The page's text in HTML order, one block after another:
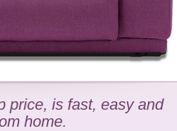
price, is fast, easy and
home.